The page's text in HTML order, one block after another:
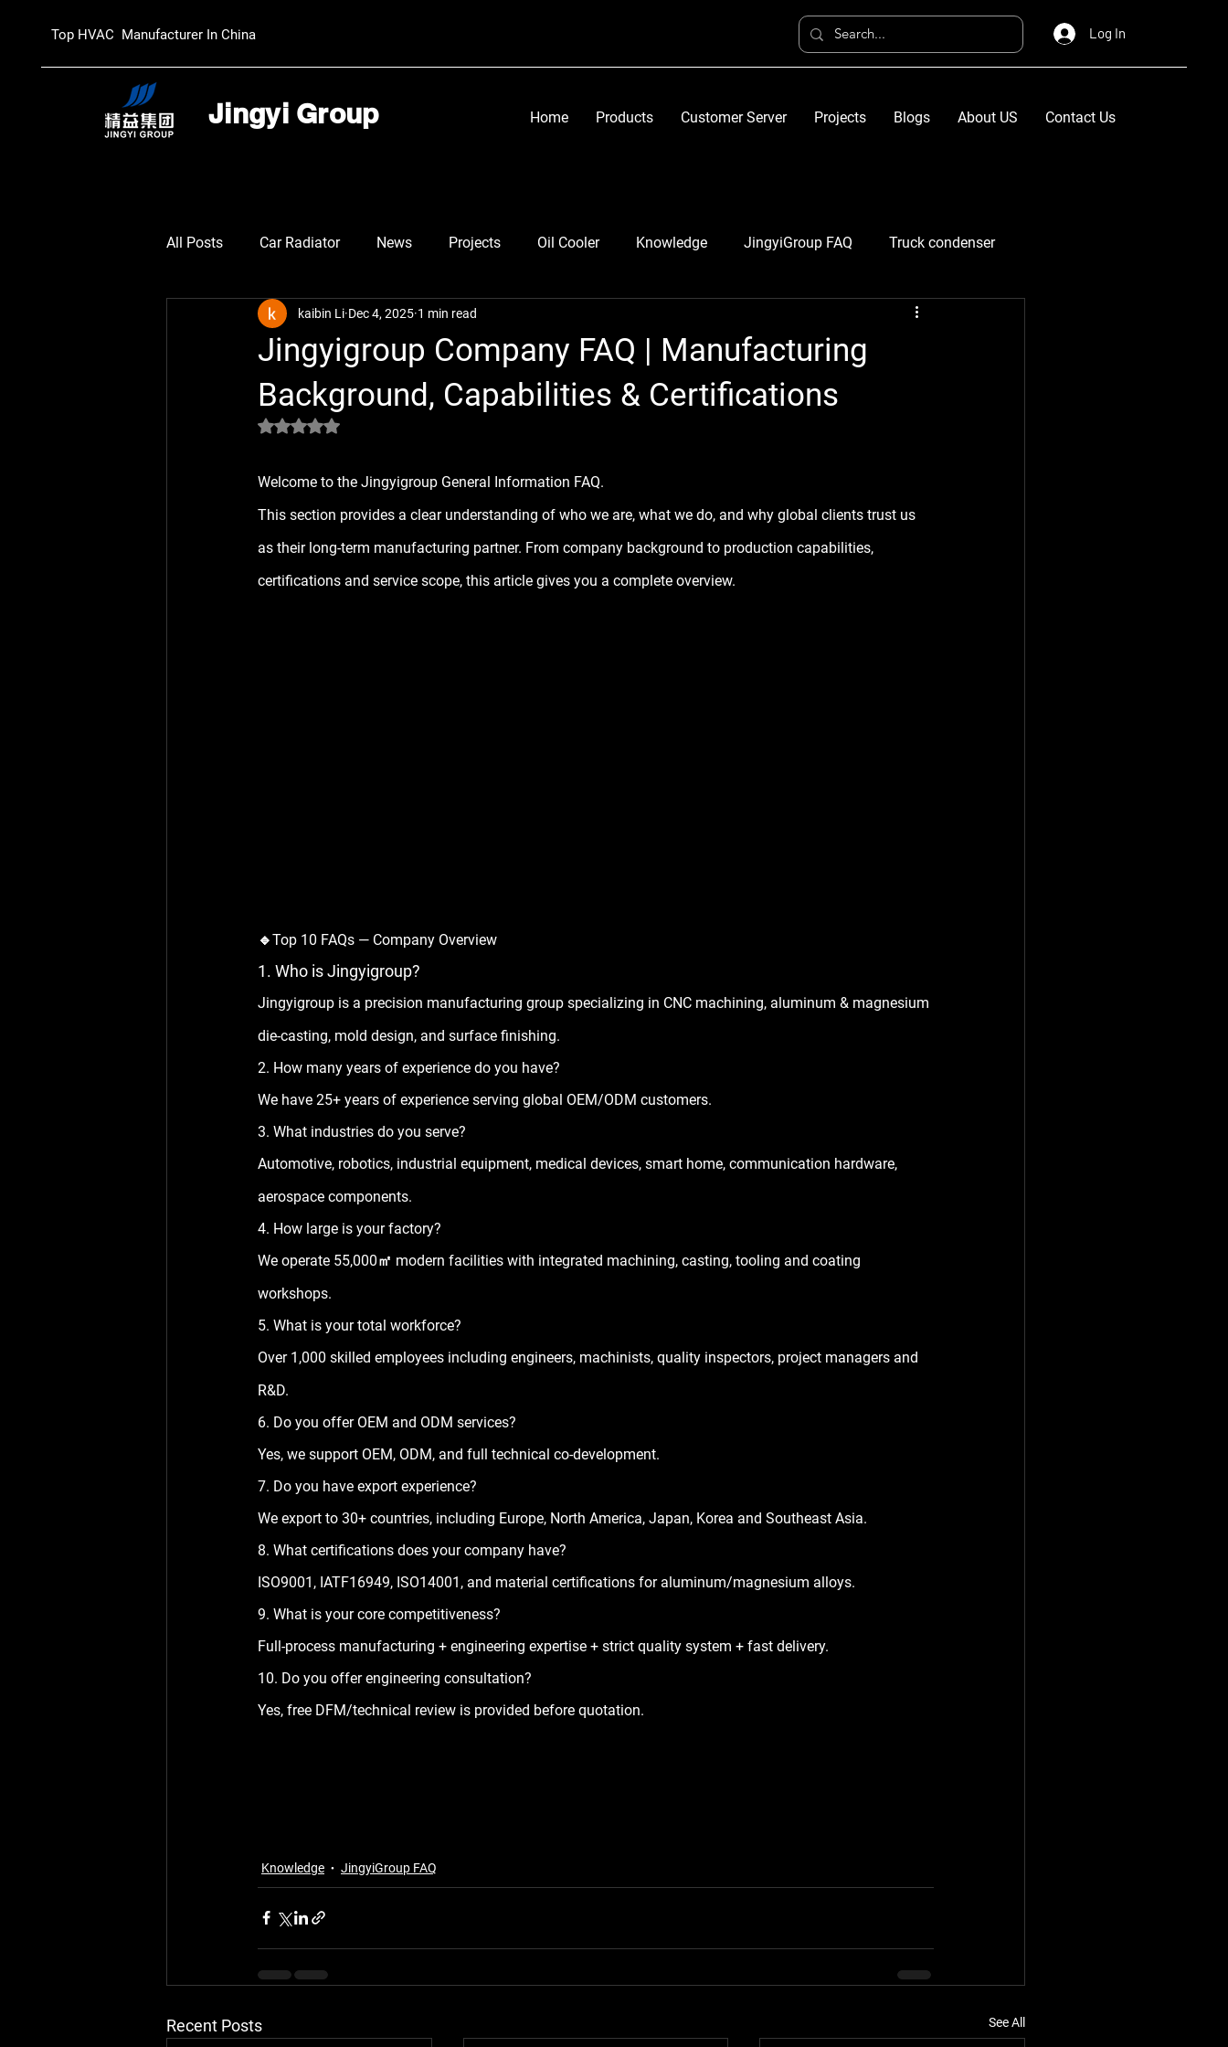
Top HVAC Manufacturer In China Log In
Jingyi Group Home Products Customer Server Projects Blogs About US Contact Us
All Posts Car Radiator News Projects Oil Cooler Knowledge JingyiGroup FAQ Truck condenser
Jingyigroup Company FAQ | Manufacturing
Background, Capabilities & Certifications
kaibin Li Dec 4, 2025 1 min read
Rated NaN out of 5 stars.
Welcome to the Jingyigroup General Information FAQ.
This section provides a clear understanding of who we are, what we do, and why global clients trust us
as their long-term manufacturing partner. From company background to production capabilities,
certifications and service scope, this article gives you a complete overview.
🔹Top 10 FAQs — Company Overview
1. Who is Jingyigroup?
Jingyigroup is a precision manufacturing group specializing in CNC machining, aluminum & magnesium
die-casting, mold design, and surface finishing.
2. How many years of experience do you have?
We have 25+ years of experience serving global OEM/ODM customers.
3. What industries do you serve?
Automotive, robotics, industrial equipment, medical devices, smart home, communication hardware,
aerospace components.
4. How large is your factory?
We operate 55,000㎡ modern facilities with integrated machining, casting, tooling and coating
workshops.
5. What is your total workforce?
Over 1,000 skilled employees including engineers, machinists, quality inspectors, project managers and
R&D.
6. Do you offer OEM and ODM services?
Yes, we support OEM, ODM, and full technical co-development.
7. Do you have export experience?
We export to 30+ countries, including Europe, North America, Japan, Korea and Southeast Asia.
8. What certifications does your company have?
ISO9001, IATF16949, ISO14001, and material certifications for aluminum/magnesium alloys.
9. What is your core competitiveness?
Full-process manufacturing + engineering expertise + strict quality system + fast delivery.
10. Do you offer engineering consultation?
Yes, free DFM/technical review is provided before quotation.
Knowledge JingyiGroup FAQ
Recent Posts See All